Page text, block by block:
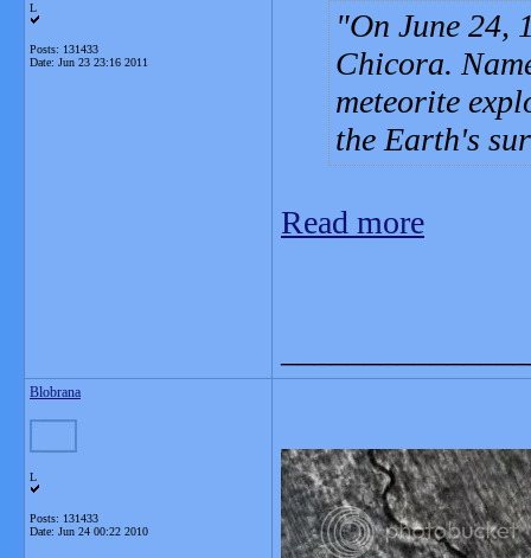
L
Posts: 131433
Date: Jun 23 23:16 2011
On June 24,
Chicora.
meteorite
the Earth's
Read more
Blobrana
L
Posts: 131433
Date: Jun 24 00:22 2010